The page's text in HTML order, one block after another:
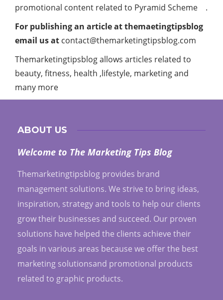
promotional content related to Pyramid Scheme .
For publishing an article at themaetingtipsblog
email us at contact@themarketingtipsblog.com
Themarketingtipsblog allows articles related to
beauty, fitness, health ,lifestyle, marketing and
many more
ABOUT US
Welcome to The Marketing Tips Blog
Themarketingtipsblog provides brand
management solutions. We strive to bring ideas,
inspiration, strategy and tools to help our clients
grow their businesses and succeed. Our proven
solutions have helped the clients achieve their
goals in various areas because we offer the best
marketing solutionsand promotional products
related to graphic products.